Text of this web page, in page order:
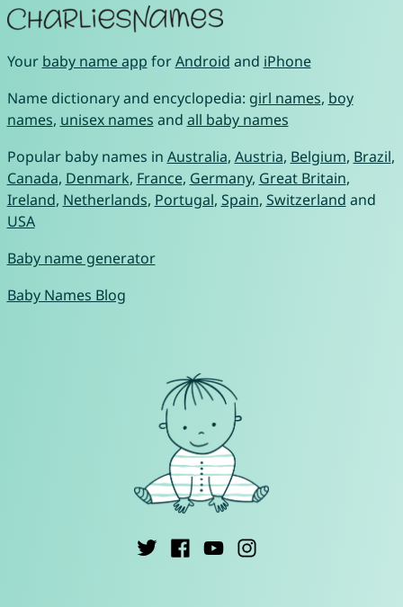
Your baby name app forAndroid and iPhone
Name dictionary and encyclopedia: girl names, boy
names, unisex names and all baby names
Popular baby names in Australia, Austria, Belgium, Brazil,
Canada, Denmark, France, Germany, Great Britain,
Ireland, Netherlands, Portugal, Spain, Switzerland and
USA
Baby name generator
Baby Names Blog